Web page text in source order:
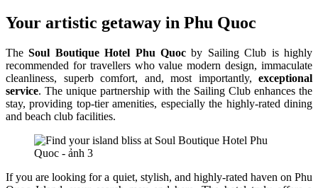
Your artistic getaway in Phu Quoc
TheSoul Boutique Hotel Phu Quoc by Sailing Club is highly
recommended for travellers who value modern design, immaculate
cleanliness, superb comfort, and, most importantly, exceptional
service. The unique partnership with the Sailing Club enhances the
stay, providing top-tier amenities, especially the highly-rated dining
and beach club facilities.
If you are looking for a quiet, stylish, and highly-rated haven on Phu